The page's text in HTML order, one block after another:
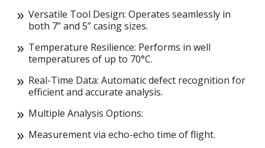
Versatile Tool Design: Operates seamlessly in
both 7” and 5” casing sizes.
Temperature Resilience: Performs in well
temperatures of up to 70°C.
Real-Time Data: Automatic defect recognition for
efficient and accurate analysis.
Multiple Analysis Options:
Measurement via echo-echo time of flight.